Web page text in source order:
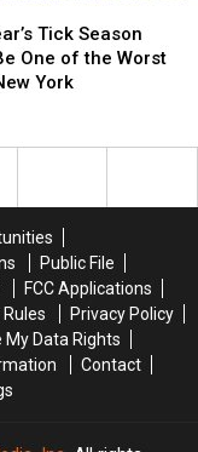
Tick Season
One of the Worst
York
Public File
FCC Applications
Privacy Policy
My Data Rights
Contact